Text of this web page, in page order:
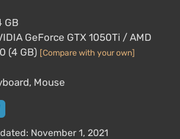
GB
GeForce GTX 1050Ti / AMD
(4 GB) [Compare with your own]
Mouse
November 1, 2021